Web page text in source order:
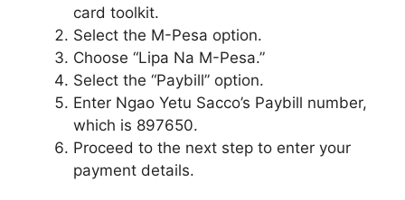
card toolkit.
Select the M-Pesa option.
Choose “Lipa Na M-Pesa.”
Select the “Paybill” option.
Enter Ngao Yetu Sacco’s Paybill number,
which is 897650.
Proceed to the next step to enter your
payment details.